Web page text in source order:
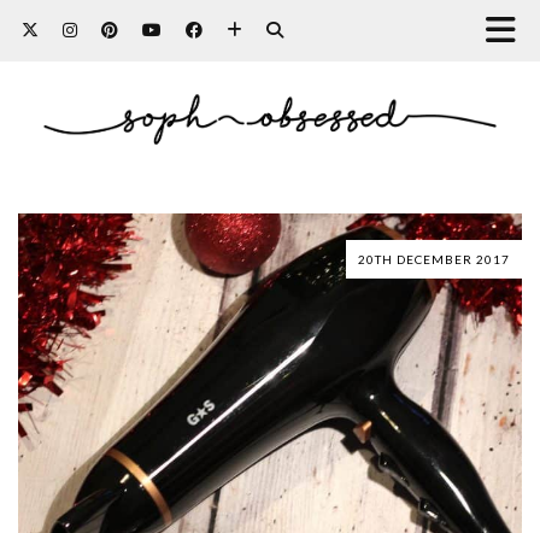
20TH DECEMBER 2017